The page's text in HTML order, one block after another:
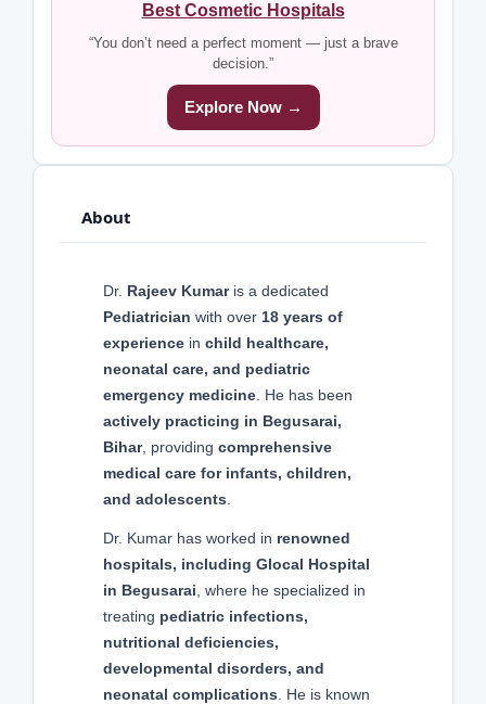
Best Cosmetic Hospitals
“You don’t need a perfect moment — just a brave
decision.”
Explore Now →
About
Dr. Rajeev Kumaris a dedicated
Pediatrician with over 18 years of
experience in child healthcare,
neonatal care, and pediatric
emergency medicine. He has been
actively practicing in Begusarai,
Bihar, providing comprehensive
medical care for infants, children,
and adolescents.
Dr. Kumar has worked in renowned
hospitals, including Glocal Hospital
in Begusarai , where he specialized in
treating pediatric infections,
nutritional deficiencies,
developmental disorders, and
neonatal complications . He is known